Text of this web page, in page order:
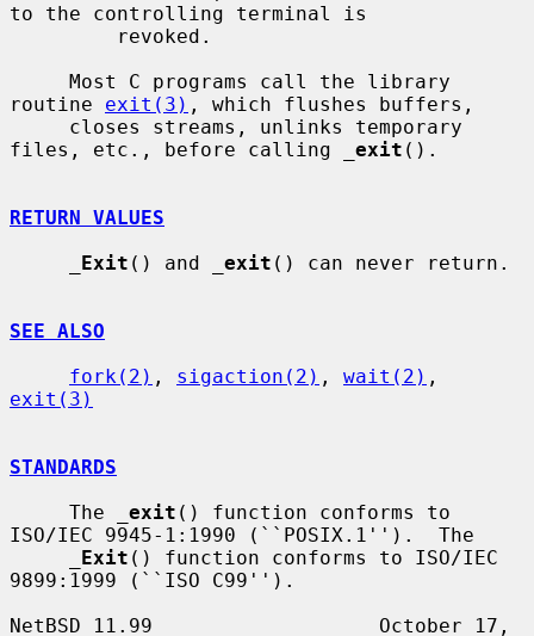
to the controlling terminal is
routine exit(3) , which flushes buffers,
files, etc., before calling
exit ().
RETURN VALUES
Exit () and exit () can never return.
SEE ALSO
fork(2) , sigaction(2) , wait(2)
exit(3)
STANDARDS
     The
exit () function conforms to
ISO/IEC 9945-1:1990 (``POSIX.1'').  The
Exit () function conforms to ISO/IEC
9899:1999 (``ISO C99'').
NetBSD 11.99                   October 17,